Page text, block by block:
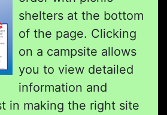
shelters at the bottom
of the page. Clicking
on a campsite allows
you to view detailed
information and
in making the right site